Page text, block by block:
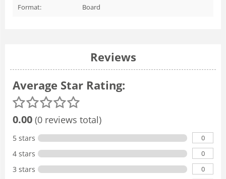
Format: Board
Reviews
Average Star Rating:
0.00 (0 reviews total)
5 stars 0
4 stars 0
3 stars 0